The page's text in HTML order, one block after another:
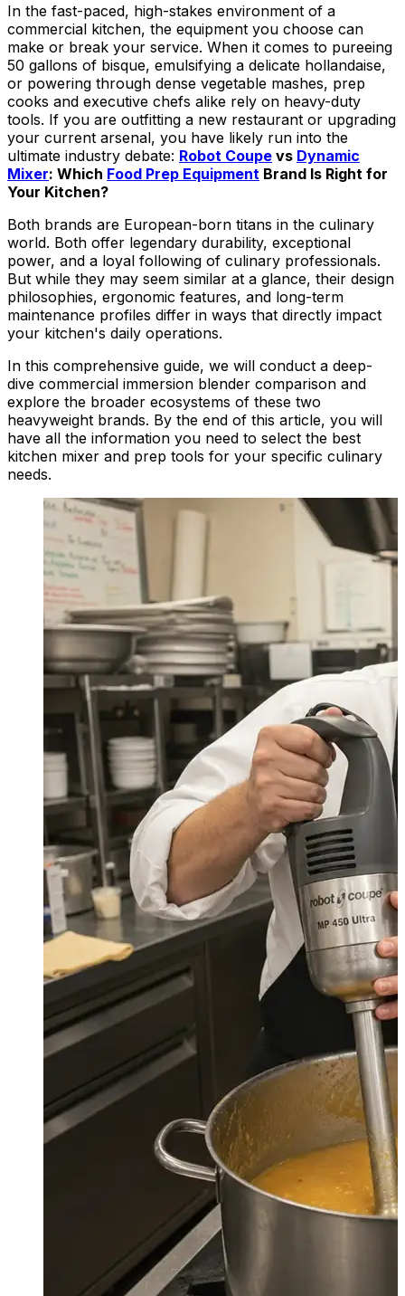
In the fast-paced, high-stakes environment of a
commercial kitchen, the equipment you choose can
make or break your service. When it comes to pureeing
50 gallons of bisque, emulsifying a delicate hollandaise,
or powering through dense vegetable mashes, prep
cooks and executive chefs alike rely on heavy-duty
tools. If you are outfitting a new restaurant or upgrading
your current arsenal, you have likely run into the
ultimate industry debate: Robot Coupe vs Dynamic
Mixer: Which Food Prep Equipment Brand Is Right for
Your Kitchen?
Both brands are European-born titans in the culinary
world. Both offer legendary durability, exceptional
power, and a loyal following of culinary professionals.
But while they may seem similar at a glance, their design
philosophies, ergonomic features, and long-term
maintenance profiles differ in ways that directly impact
your kitchen's daily operations.
In this comprehensive guide, we will conduct a deep-
dive commercial immersion blender comparison and
explore the broader ecosystems of these two
heavyweight brands. By the end of this article, you will
have all the information you need to select the best
kitchen mixer and prep tools for your specific culinary
needs.